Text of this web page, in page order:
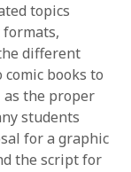
topics
different
books to
as the proper
students
for a graphic
the script for